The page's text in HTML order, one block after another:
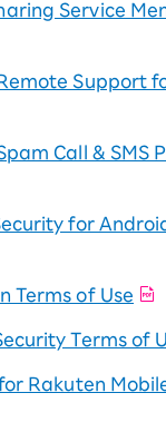
Service
Support
Call & SMS
for
Terms of Use
Terms of
Rakuten